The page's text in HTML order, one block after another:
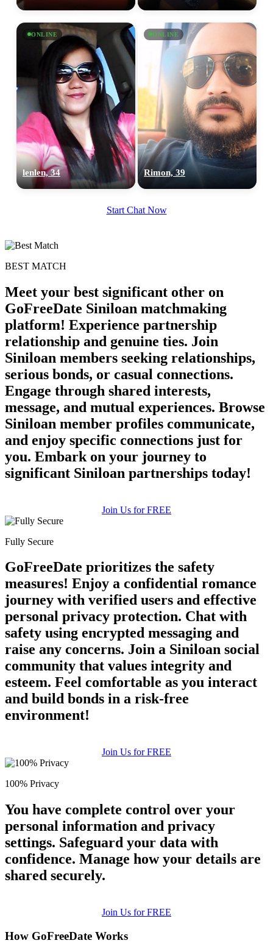
ONLINE
lenlen, 34
ONLINE
Rimon, 39
Start Chat Now
BEST MATCH
Meet your best significant other on
GoFreeDate Siniloan matchmaking
platform! Experience partnership
relationship and genuine ties. Join
Siniloan members seeking relationships,
serious bonds, or casual connections.
Engage through shared interests,
message, and mutual experiences. Browse
Siniloan member profiles communicate,
and enjoy specific connections just for
you. Embark on your journey to
significant Siniloan partnerships today!
Join Us for FREE
Fully Secure
GoFreeDate prioritizes the safety
measures! Enjoy a confidential romance
journey with verified users and effective
personal privacy protection. Chat with
safety using encrypted messaging and
raise any concerns. Join a Siniloan social
community that values integrity and
esteem. Feel comfortable as you interact
and build bonds in a risk-free
environment!
Join Us for FREE
100% Privacy
You have complete control over your
personal information and privacy
settings. Safeguard your data with
confidence. Manage how your details are
shared securely.
Join Us for FREE
How GoFreeDate Works
upload your own photo
100% FREE
×10 more visibility